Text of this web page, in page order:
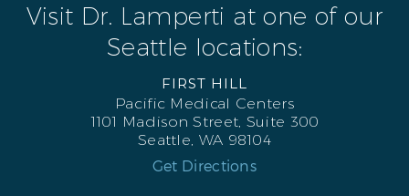
Visit Dr. Lamperti at one of our
Seattle locations:
FIRST HILL
Pacific Medical Centers
1101 Madison Street, Suite 300
Seattle, WA 98104
Get Directions